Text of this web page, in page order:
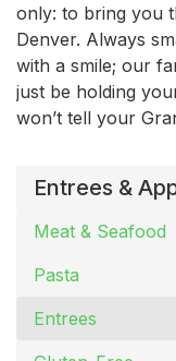
Entrees &
Meat & Seafood
Pasta
Entrees
only: to bring you
Denver. Always
with a smile; our
just be holding
won’t tell your